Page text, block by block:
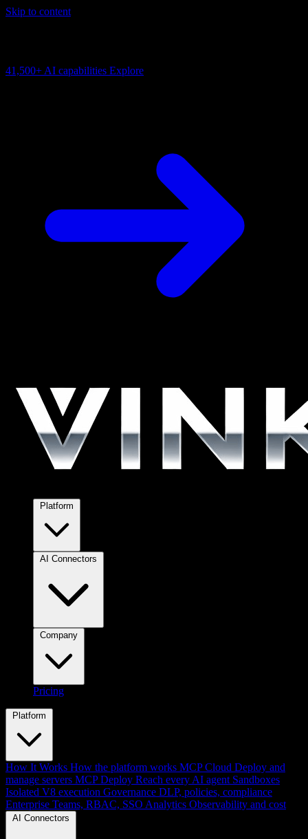
Skip to content
41,500+ AI capabilities Explore
Pricing
Platform
How It Works How the platform works MCP Cloud Deploy and
manage servers MCP Deploy Reach every AI agent Sandboxes
Isolated V8 execution Governance DLP, policies, compliance
Enterprise Teams, RBAC, SSO Analytics Observability and cost
AI Connectors